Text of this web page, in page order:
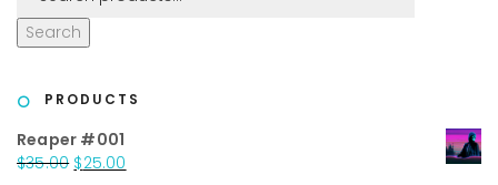
Search
PRODUCTS
Reaper #001
$35.00 Original
$25.00